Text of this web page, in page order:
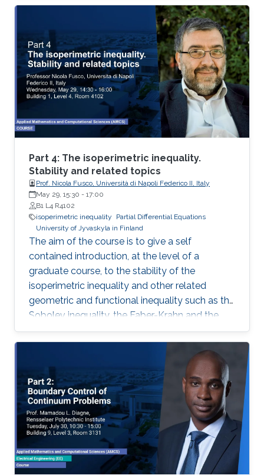
present De Giorgi’s proof of the isoperimetric
inequality and comment on other proofs of the
isoperimetric inequality
Part 4: The isoperimetric inequality.
Stability and related topics
Prof. Nicola Fusco, Università di Napoli Federico II, Italy
May 29, 15:30 - 17:00
B1 L4 R4102
isoperimetric inequality
Partial Differential Equations
University of Jyvaskyla in Finland
The aim of the course is to give a self
contained introduction, at the level of a
graduate course, to the stability of the
isoperimetric inequality and other related
geometric and functional inequality such as the
Sobolev inequality, the Faber-Krahn and the
Brunn-Minkowski inequality. Lecture 4: I will
discuss the quantitative isoperimetric inequality
in the general case and the quantitative form of
related geometric and functional inequalities.